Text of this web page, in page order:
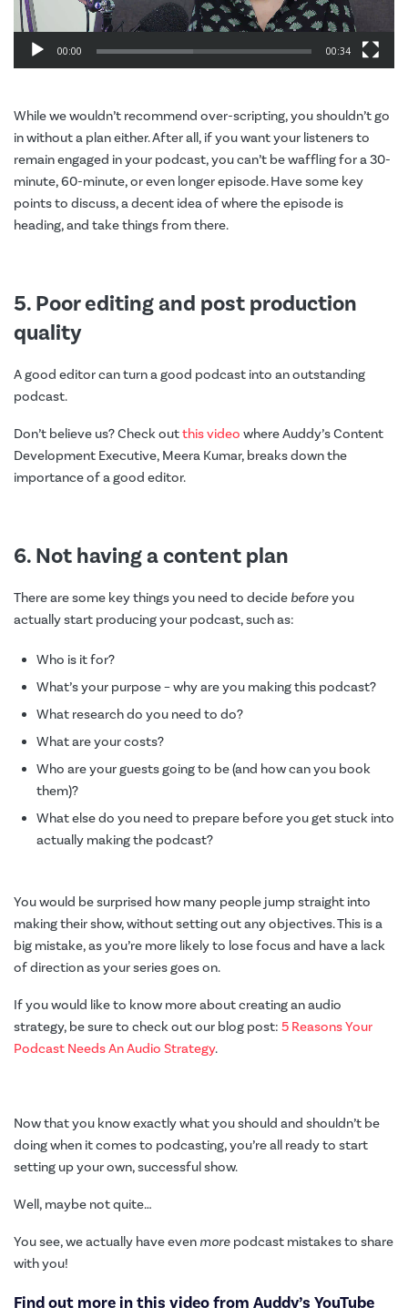
00:00 00:34
While we wouldn’t recommend over-scripting, you shouldn’t go
in without a plan either. After all, if you want your listeners to
remain engaged in your podcast, you can’t be waffling for a 30-
minute, 60-minute, or even longer episode. Have some key
points to discuss, a decent idea of where the episode is
heading, and take things from there.
5. Poor editing and post production
quality
A good editor can turn a good podcast into an outstanding
podcast.
Don’t believe us? Check outthis video where Auddy’s Content
Development Executive, Meera Kumar, breaks down the
importance of a good editor.
6. Not having a content plan
There are some key things you need to decide beforeyou
actually start producing your podcast, such as:
Who is it for?
What’s your purpose – why are you making this podcast?
What research do you need to do?
What are your costs?
Who are your guests going to be (and how can you book
them)?
What else do you need to prepare before you get stuck into
actually making the podcast?
You would be surprised how many people jump straight into
making their show, without setting out any objectives. This is a
big mistake, as you’re more likely to lose focus and have a lack
of direction as your series goes on.
If you would like to know more about creating an audio
strategy, be sure to check out our blog post: 5 Reasons Your
Podcast Needs An Audio Strategy.
Now that you know exactly what you should and shouldn’t be
doing when it comes to podcasting, you’re all ready to start
setting up your own, successful show.
Well, maybe not quite…
You see, we actually have even more podcast mistakes to share
with you!
Find out more in this video from Auddy’s YouTube